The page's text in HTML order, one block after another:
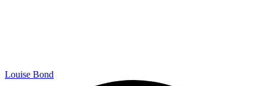
Louise Bond